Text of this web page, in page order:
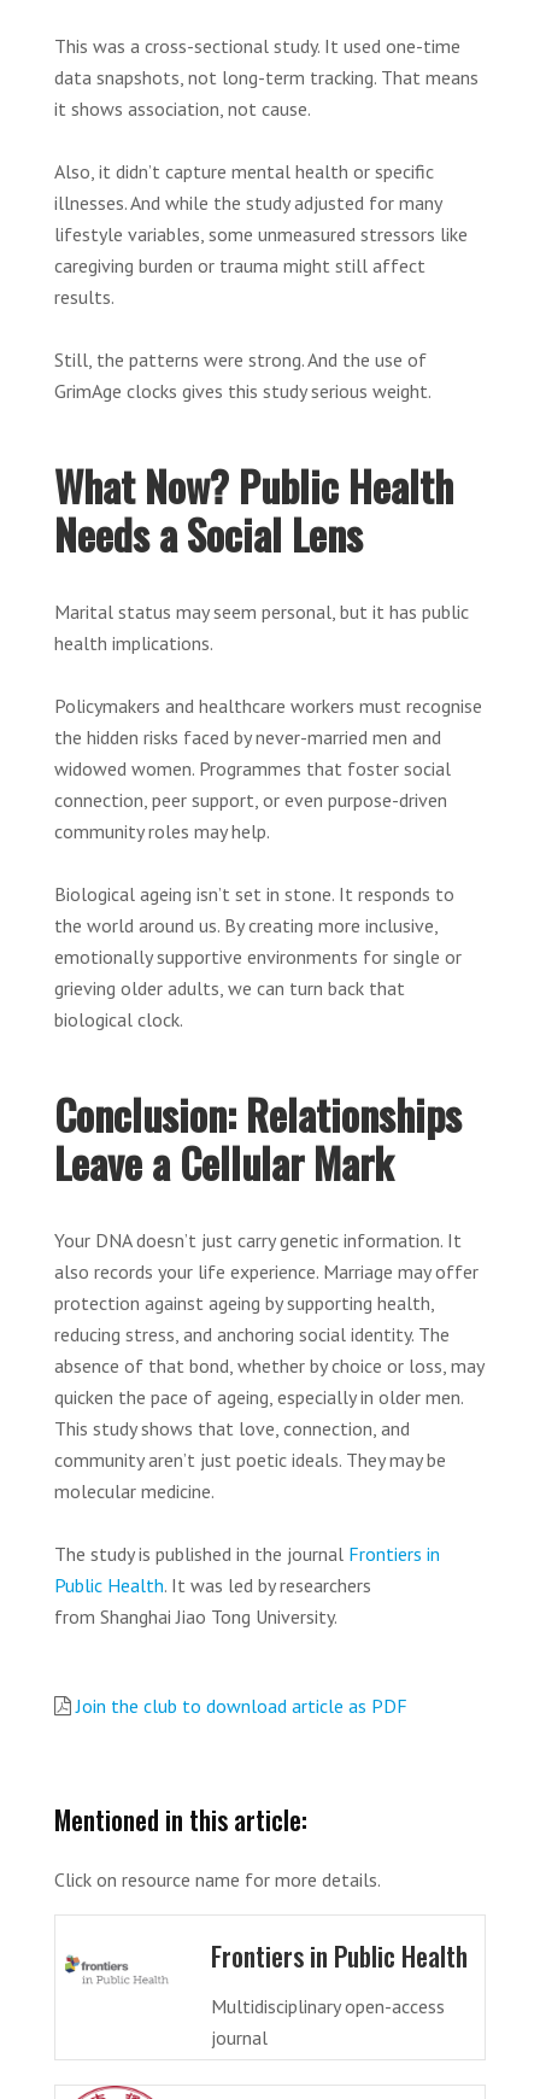
This was a cross-sectional study. It used one-time
data snapshots, not long-term tracking. That means
it shows association, not cause.
Also, it didn’t capture mental health or specific
illnesses. And while the study adjusted for many
lifestyle variables, some unmeasured stressors like
caregiving burden or trauma might still affect
results.
Still, the patterns were strong. And the use of
GrimAge clocks gives this study serious weight.
What Now? Public Health
Needs a Social Lens
Marital status may seem personal, but it has public
health implications.
Policymakers and healthcare workers must recognise
the hidden risks faced by never-married men and
widowed women. Programmes that foster social
connection, peer support, or even purpose-driven
community roles may help.
Biological ageing isn’t set in stone. It responds to
the world around us. By creating more inclusive,
emotionally supportive environments for single or
grieving older adults, we can turn back that
biological clock.
Conclusion: Relationships
Leave a Cellular Mark
Your DNA doesn’t just carry genetic information. It
also records your life experience. Marriage may offer
protection against ageing by supporting health,
reducing stress, and anchoring social identity. The
absence of that bond, whether by choice or loss, may
quicken the pace of ageing, especially in older men.
This study shows that love, connection, and
community aren’t just poetic ideals. They may be
molecular medicine.
The study is published in the journal Frontiers in
Public Health. It was led by researchers
from Shanghai Jiao Tong University.
Join the club to download article as PDF
Mentioned in this article:
Click on resource name for more details.
Frontiers in Public Health
Multidisciplinary open-access
journal